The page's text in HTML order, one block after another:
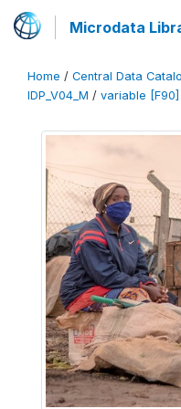
Microdata
Home / Central Data
IDP_V04_M / variable [F90]